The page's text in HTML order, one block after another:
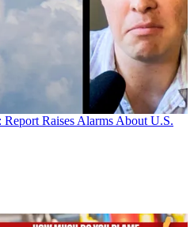
Report Raises Alarms About U.S.